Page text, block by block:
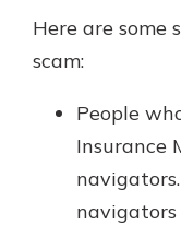
Here are some
scam:
People
Insurance